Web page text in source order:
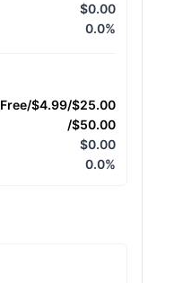
$0.00
0.0%
Free/$4.99/$25.00
/$50.00
$0.00
0.0%